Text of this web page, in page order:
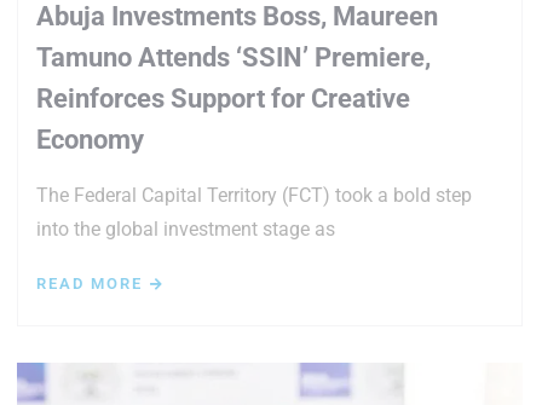
Abuja Investments Boss, Maureen
Tamuno Attends ‘SSIN’ Premiere,
Reinforces Support for Creative
Economy
The Federal Capital Territory (FCT) took a bold step
into the global investment stage as
READ MORE